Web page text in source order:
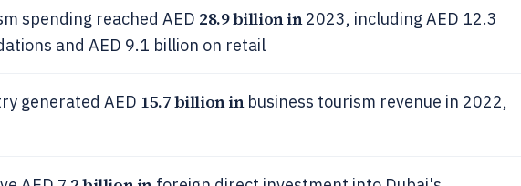
spending reached AED 28.9 billion in2023, including AED 12.3
and AED 9.1 billion on retail
generated AED 15.7 billion inbusiness tourism revenue in 2022,